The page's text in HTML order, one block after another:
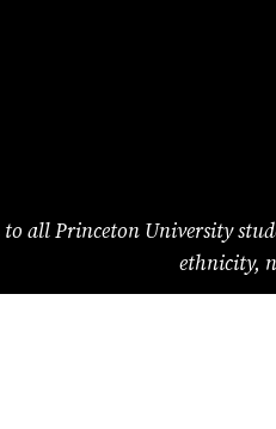
all Princeton University
ethnicity,